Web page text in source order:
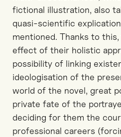
fictional illustration, also
quasi-scientific
mentioned. Thanks to
effect of their holistic
possibility of linking
ideologisation of the
world of the novel, great
private fate of the
deciding for them the
professional careers